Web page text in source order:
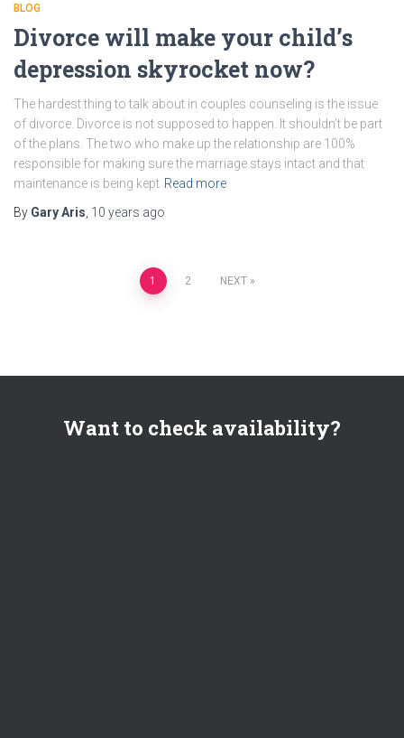
BLOG
Divorce will make your child’s
depression skyrocket now?
The hardest thing to talk about in couples counseling is the issue
of divorce. Divorce is not supposed to happen. It shouldn’t be part
of the plans. The two who make up the relationship are 100%
responsible for making sure the marriage stays intact and that
maintenance is being kept Read more
By Gary Aris 10 years ago
1 2 NEXT
Want to check availability?